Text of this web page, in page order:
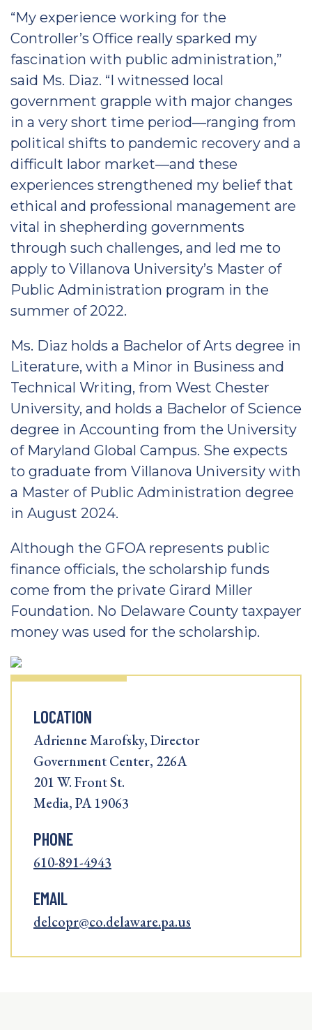
“My experience working for the
Controller’s Office really sparked my
fascination with public administration,”
said Ms. Diaz. “I witnessed local
government grapple with major changes
in a very short time period—ranging from
political shifts to pandemic recovery and a
difficult labor market—and these
experiences strengthened my belief that
ethical and professional management are
vital in shepherding governments
through such challenges, and led me to
apply to Villanova University’s Master of
Public Administration program in the
summer of 2022.
Ms. Diaz holds a Bachelor of Arts degree in
Literature, with a Minor in Business and
Technical Writing, from West Chester
University, and holds a Bachelor of Science
degree in Accounting from the University
of Maryland Global Campus. She expects
to graduate from Villanova University with
a Master of Public Administration degree
in August 2024.
Although the GFOA represents public
finance officials, the scholarship funds
come from the private Girard Miller
Foundation. No Delaware County taxpayer
money was used for the scholarship.
LOCATION
Adrienne Marofsky, Director
Government Center, 226A
201 W. Front St.
Media, PA 19063
PHONE
610-891-4943
EMAIL
delcopr@co.delaware.pa.us